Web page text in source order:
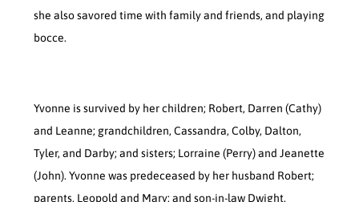
she also savored time with family and friends, and playing
bocce.
Yvonne is survived by her children; Robert, Darren (Cathy)
and Leanne; grandchildren, Cassandra, Colby, Dalton,
Tyler, and Darby; and sisters; Lorraine (Perry) and Jeanette
(John). Yvonne was predeceased by her husband Robert;
parents, Leopold and Mary; and son-in-law Dwight.